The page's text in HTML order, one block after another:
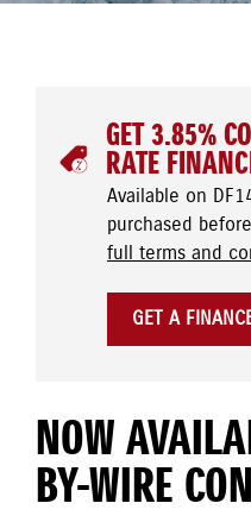
GET 3.85%
RATE
Available on
purchased
full terms and
GET A
NOW
BY-WIRE